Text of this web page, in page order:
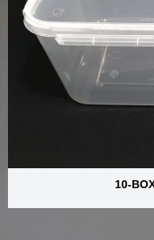
10-